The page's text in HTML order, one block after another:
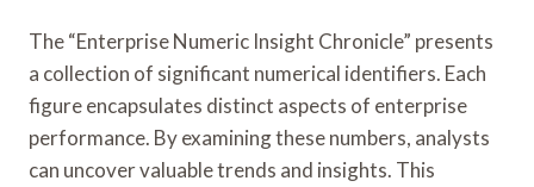
The “Enterprise Numeric Insight Chronicle” presents
a collection of significant numerical identifiers. Each
figure encapsulates distinct aspects of enterprise
performance. By examining these numbers, analysts
can uncover valuable trends and insights. This